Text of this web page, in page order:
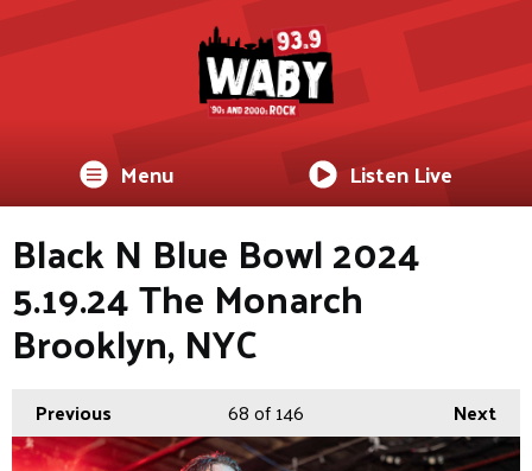
Menu Listen Live
Black N Blue Bowl 2024
5.19.24 The Monarch
Brooklyn, NYC
Previous Next
68of 146